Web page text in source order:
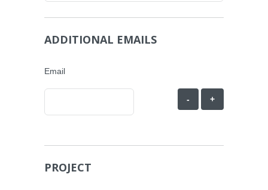
ADDITIONAL EMAILS
Email
- +
PROJECT